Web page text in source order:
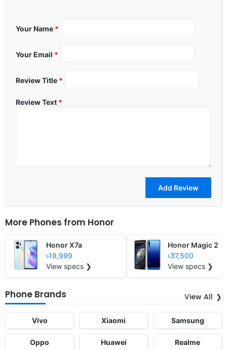
Your Name *
Your Email *
Review Title *
Review Text *
More Phones from Honor
Honor X7a
৳19,999
View specs ❯
Honor Magic 2
৳37,500
View specs ❯
Phone Brands View All
Vivo Xiaomi Samsung
Oppo Huawei Realme